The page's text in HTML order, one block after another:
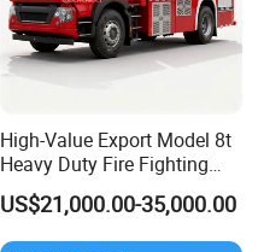
High-Value Export Model 8t
Heavy Duty Fire Fighting
Truck with 4X2 HOWO
Chassis 8t Foam Tank
US$21,000.00-35,000.00